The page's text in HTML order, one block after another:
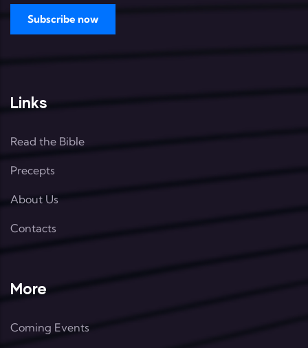
Links
Read the Bible
Precepts
About Us
Contacts
More
Coming Events